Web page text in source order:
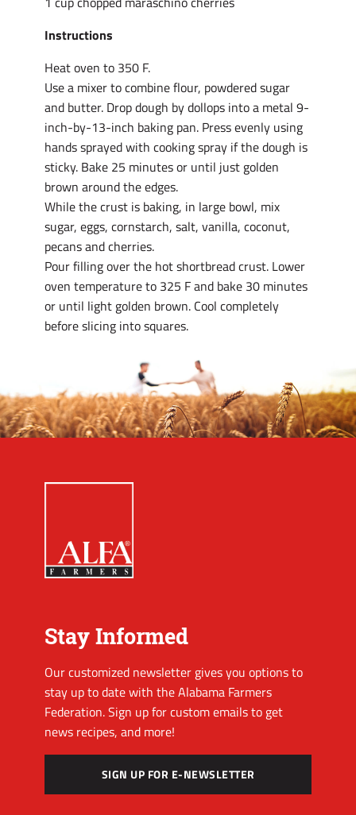
Instructions
Heat oven to 350 F.
Use a mixer to combine flour, powdered sugar
and butter. Drop dough by dollops into a metal 9-
inch-by-13-inch baking pan. Press evenly using
hands sprayed with cooking spray if the dough is
sticky. Bake 25 minutes or until just golden
brown around the edges.
While the crust is baking, in large bowl, mix
sugar, eggs, cornstarch, salt, vanilla, coconut,
pecans and cherries.
Pour filling over the hot shortbread crust. Lower
oven temperature to 325 F and bake 30 minutes
or until light golden brown. Cool completely
before slicing into squares.
Stay Informed
Our customized newsletter gives you options to
stay up to date with the Alabama Farmers
Federation. Sign up for custom emails to get
news recipes, and more!
SIGN UP FOR E-NEWSLETTER